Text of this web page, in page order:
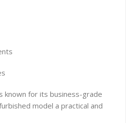
known for its business-grade
model a practical and